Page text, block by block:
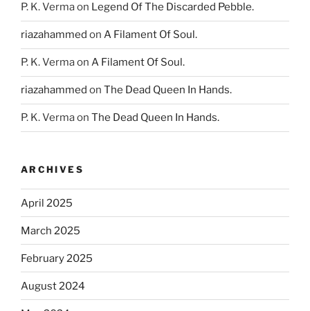
P. K. Vermaon Legend Of The Discarded Pebble.
riazahammed on A Filament Of Soul.
P. K. Vermaon A Filament Of Soul.
riazahammed on The Dead Queen In Hands.
P. K. Vermaon The Dead Queen In Hands.
ARCHIVES
April 2025
March 2025
February 2025
August 2024